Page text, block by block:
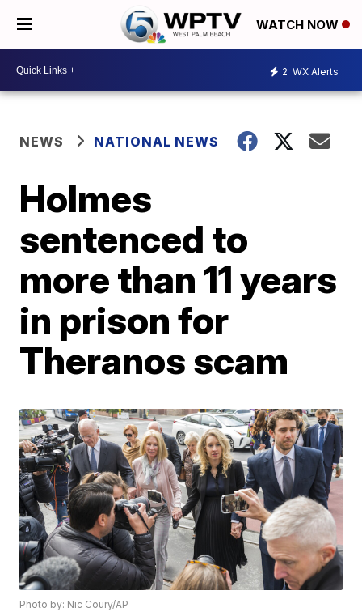
WATCH NOW
2 WX Alerts
NEWS NATIONAL NEWS
Holmes
sentenced to
more than 11 years
in prison for
Theranos scam
Photo by: Nic Coury/AP